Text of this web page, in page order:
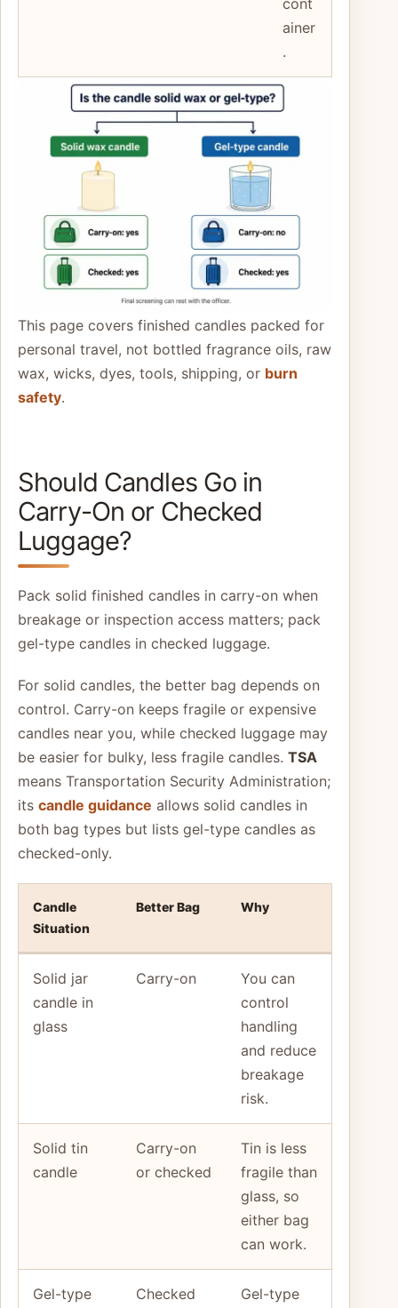
ainer
.
This page covers finished candles packed for
personal travel, not bottled fragrance oils, raw
wax, wicks, dyes, tools, shipping, or burn
safety.
Should Candles Go in
Carry-On or Checked
Luggage?
Pack solid finished candles in carry-on when
breakage or inspection access matters; pack
gel-type candles in checked luggage.
For solid candles, the better bag depends on
control. Carry-on keeps fragile or expensive
candles near you, while checked luggage may
be easier for bulky, less fragile candles. TSA
means Transportation Security Administration;
its candle guidance allows solid candles in
both bag types but lists gel-type candles as
checked-only.
Candle
Situation
Better Bag Why
Solid jar
candle in
glass
Carry-on
You can
control
handling
and reduce
breakage
risk.
Solid tin
candle
Carry-on
or checked
Tin is less
fragile than
glass, so
either bag
can work.
Gel-type
Checked
Gel-type